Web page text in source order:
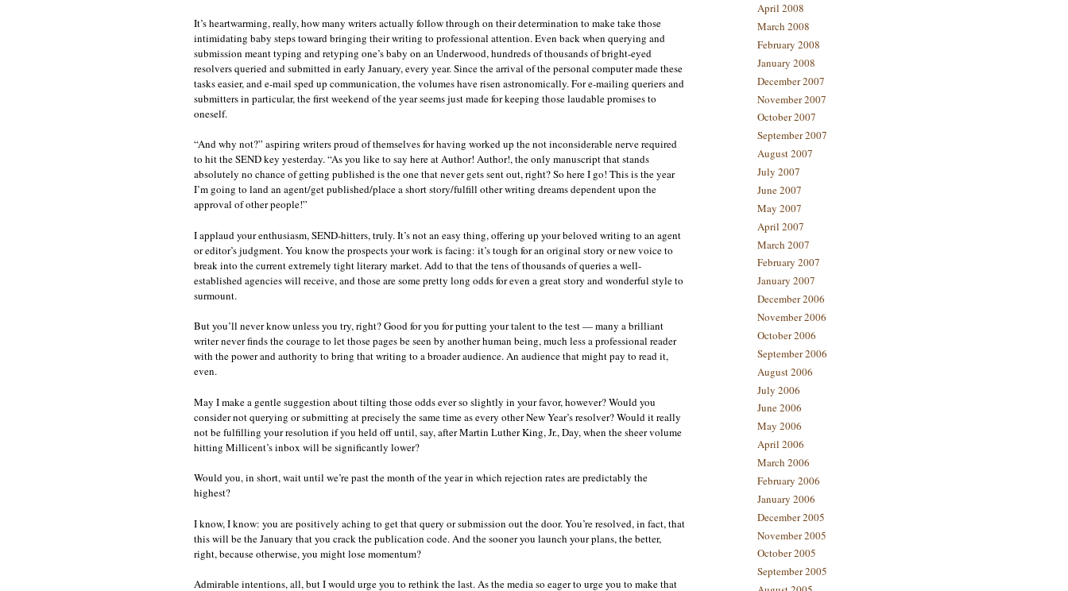
It’s heartwarming, really, how many writers actually follow through on their determination to make take those
intimidating baby steps toward bringing their writing to professional attention. Even back when querying and
submission meant typing and retyping one’s baby on an Underwood, hundreds of thousands of bright-eyed
resolvers queried and submitted in early January, every year. Since the arrival of the personal computer made these
tasks easier, and e-mail sped up communication, the volumes have risen astronomically. For e-mailing queriers and
submitters in particular, the first weekend of the year seems just made for keeping those laudable promises to
oneself.
“And why not?” aspiring writers proud of themselves for having worked up the not inconsiderable nerve required
to hit the SEND key yesterday. “As you like to say here at Author! Author!, the only manuscript that stands
absolutely no chance of getting published is the one that never gets sent out, right? So here I go! This is the year
I’m going to land an agent/get published/place a short story/fulfill other writing dreams dependent upon the
approval of other people!”
I applaud your enthusiasm, SEND-hitters, truly. It’s not an easy thing, offering up your beloved writing to an agent
or editor’s judgment. You know the prospects your work is facing: it’s tough for an original story or new voice to
break into the current extremely tight literary market. Add to that the tens of thousands of queries a well-
established agencies will receive, and those are some pretty long odds for even a great story and wonderful style to
surmount.
But you’ll never know unless you try, right? Good for you for putting your talent to the test — many a brilliant
writer never finds the courage to let those pages be seen by another human being, much less a professional reader
with the power and authority to bring that writing to a broader audience. An audience that might pay to read it,
even.
May I make a gentle suggestion about tilting those odds ever so slightly in your favor, however? Would you
consider not querying or submitting at precisely the same time as every other New Year’s resolver? Would it really
not be fulfilling your resolution if you held off until, say, after Martin Luther King, Jr., Day, when the sheer volume
hitting Millicent’s inbox will be significantly lower?
Would you, in short, wait until we’re past the month of the year in which rejection rates are predictably the
highest?
I know, I know: you are positively aching to get that query or submission out the door. You’re resolved, in fact, that
this will be the January that you crack the publication code. And the sooner you launch your plans, the better,
right, because otherwise, you might lose momentum?
Admirable intentions, all, but I would urge you to rethink the last. As the media so eager to urge you to make that
April 2008
March 2008
February 2008
January 2008
December 2007
November 2007
October 2007
September 2007
August 2007
July 2007
June 2007
May 2007
April 2007
March 2007
February 2007
January 2007
December 2006
November 2006
October 2006
September 2006
August 2006
July 2006
June 2006
May 2006
April 2006
March 2006
February 2006
January 2006
December 2005
November 2005
October 2005
September 2005